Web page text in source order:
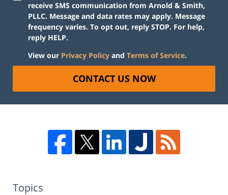
receive SMS communication from Arnold & Smith,
PLLC. Message and data rates may apply. Message
frequency varies. To opt out, reply STOP. For help,
reply HELP.
View our Privacy Policy and Terms of Service.
CONTACT US NOW
Topics